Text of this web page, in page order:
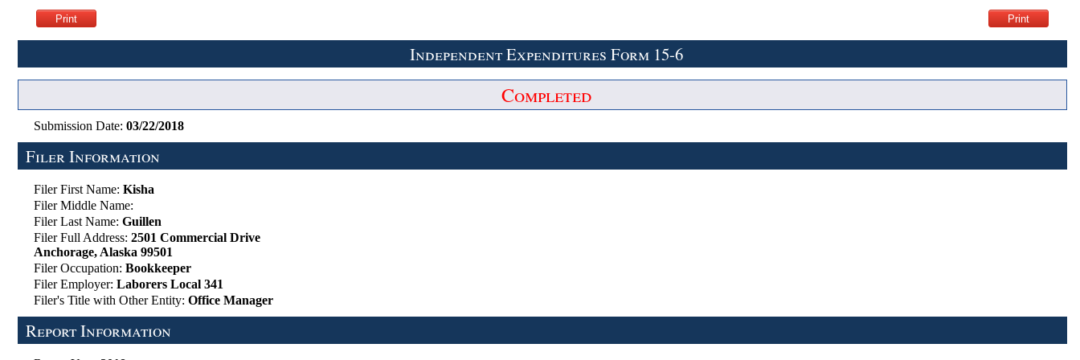
Independent Expenditures Form 15-6
Completed
Submission Date: 03/22/2018
Filer Information
Filer First Name: Kisha
Filer Middle Name:
Filer Last Name: Guillen
Filer Full Address: 2501 Commercial Drive
Anchorage, Alaska 99501
Filer Occupation: Bookkeeper
Filer Employer: Laborers Local 341
Filer's Title with Other Entity: Office Manager
Report Information